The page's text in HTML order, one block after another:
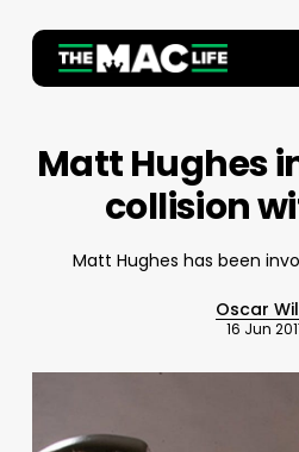
main
Matt Hughes
collision
Matt Hughes has been
Oscar
16 Jun